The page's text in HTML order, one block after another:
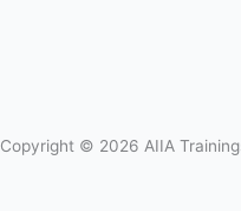
Copyright © 2026 AIIA